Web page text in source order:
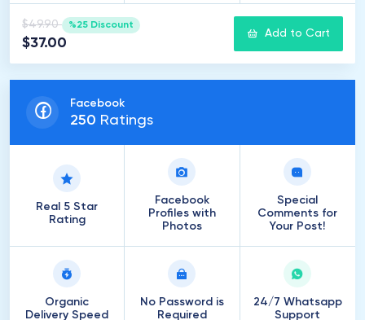
$49.90 %25 Discount
$37.00
Add to Cart
Facebook
250 Ratings
Real 5 Star
Rating
Facebook
Profiles with
Photos
Special
Comments for
Your Post!
Organic
Delivery Speed
No Password is
Required
24/7 Whatsapp
Support